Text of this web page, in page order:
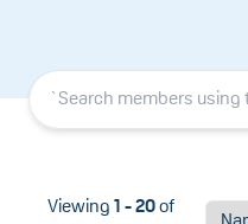
Viewing 1 - 20of